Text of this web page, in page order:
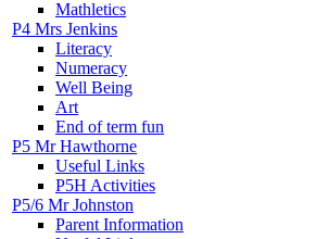
Mathletics
P4 Mrs Jenkins
Literacy
Numeracy
Well Being
Art
End of term fun
P5 Mr Hawthorne
Useful Links
P5H Activities
P5/6 Mr Johnston
Parent Information